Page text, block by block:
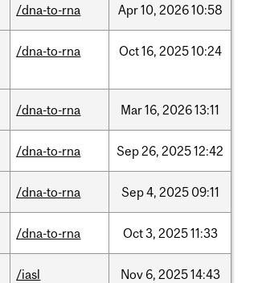
/dna-to-rna Apr10, 202610:58
/dna-to-rna Oct16, 202510:24
/dna-to-rna Mar16, 202613:11
/dna-to-rna Sep26, 202512:42
/dna-to-rna Sep4, 2025 09:11
/dna-to-rna Oct3, 202511:33
/iasl Nov 6, 202514:43